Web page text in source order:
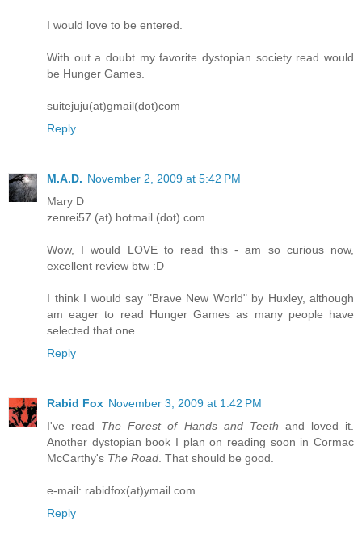
I would love to be entered.
With out a doubt my favorite dystopian society read would
be Hunger Games.
suitejuju(at)gmail(dot)com
Reply
M.A.D. November 2, 2009 at 5:42 PM
Mary D
zenrei57 (at) hotmail (dot) com
Wow, I would LOVE to read this - am so curious now,
excellent review btw :D
I think I would say "Brave New World" by Huxley, although
am eager to read Hunger Games as many people have
selected that one.
Reply
Rabid Fox November 3, 2009 at 1:42 PM
I've read The Forest of Hands and Teeth and loved it.
Another dystopian book I plan on reading soon in Cormac
McCarthy's The Road . That should be good.
e-mail: rabidfox(at)ymail.com
Reply